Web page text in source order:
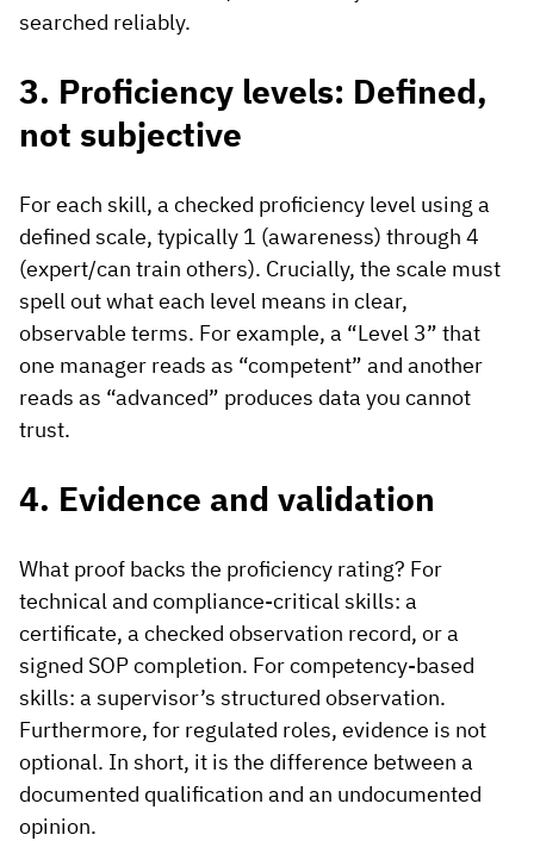
searched reliably.
3. Proficiency levels: Defined,
not subjective
For each skill, a checked proficiency level using a
defined scale, typically 1 (awareness) through 4
(expert/can train others). Crucially, the scale must
spell out what each level means in clear,
observable terms. For example, a “Level 3” that
one manager reads as “competent” and another
reads as “advanced” produces data you cannot
trust.
4. Evidence and validation
What proof backs the proficiency rating? For
technical and compliance-critical skills: a
certificate, a checked observation record, or a
signed SOP completion. For competency-based
skills: a supervisor’s structured observation.
Furthermore, for regulated roles, evidence is not
optional. In short, it is the difference between a
documented qualification and an undocumented
opinion.